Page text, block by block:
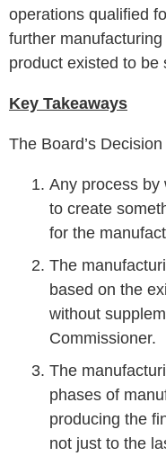
operations qualified
further
product existed to be
Key Takeaways
The Board’s
Any process by
to create
for the
The
based on the
without
Commissioner.
The
phases of
producing the
not just to the